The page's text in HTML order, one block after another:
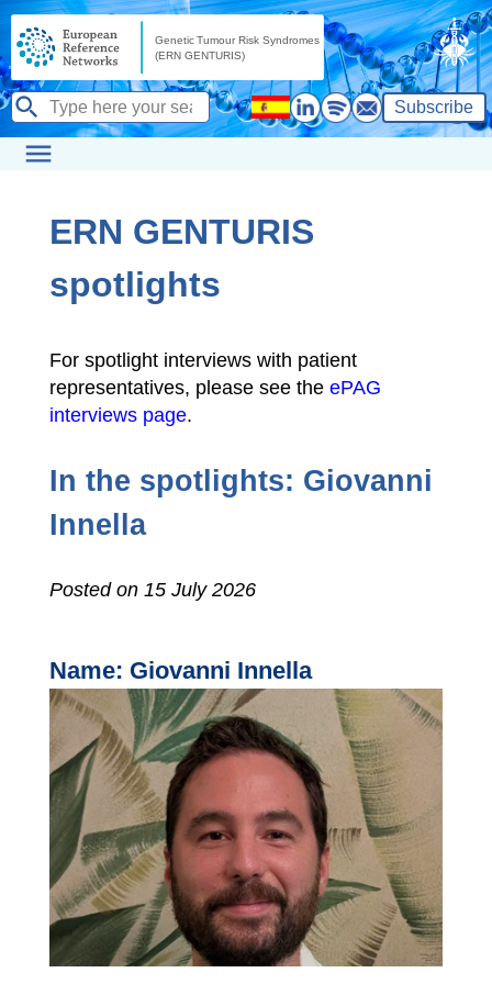
Subscribe
ERN GENTURIS
spotlights
For spotlight interviews with patient
representatives, please see the ePAG
interviews page.
In the spotlights: Giovanni
Innella
Posted on 15 July 2026
Name: Giovanni Innella